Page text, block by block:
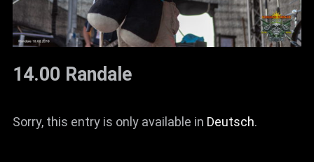
14.00 Randale
Sorry, this entry is only available in Deutsch.